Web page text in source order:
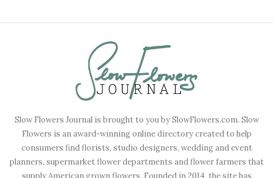
Slow Flowers Journal is brought to you by SlowFlowers.com. Slow
Flowers is an award-winning online directory created to help
consumers find florists, studio designers, wedding and event
planners, supermarket flower departments and flower farmers that
supply American grown flowers. Founded in 2014, the site has